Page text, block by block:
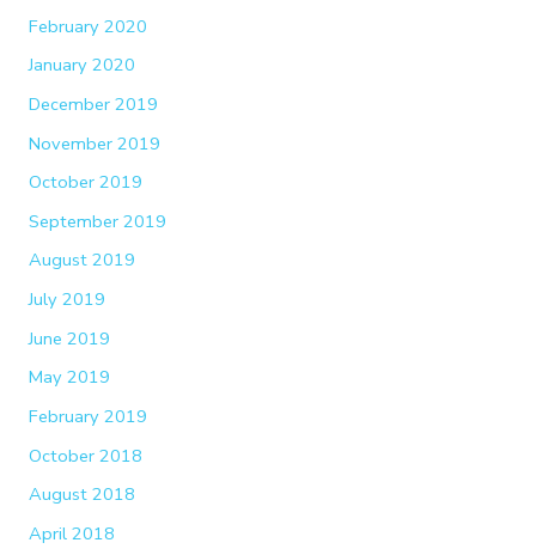
February 2020
January 2020
December 2019
November 2019
October 2019
September 2019
August 2019
July 2019
June 2019
May 2019
February 2019
October 2018
August 2018
April 2018